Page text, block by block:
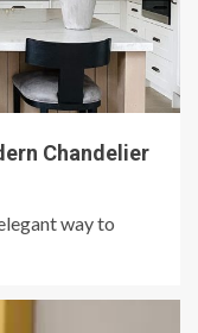
Chandelier
way to